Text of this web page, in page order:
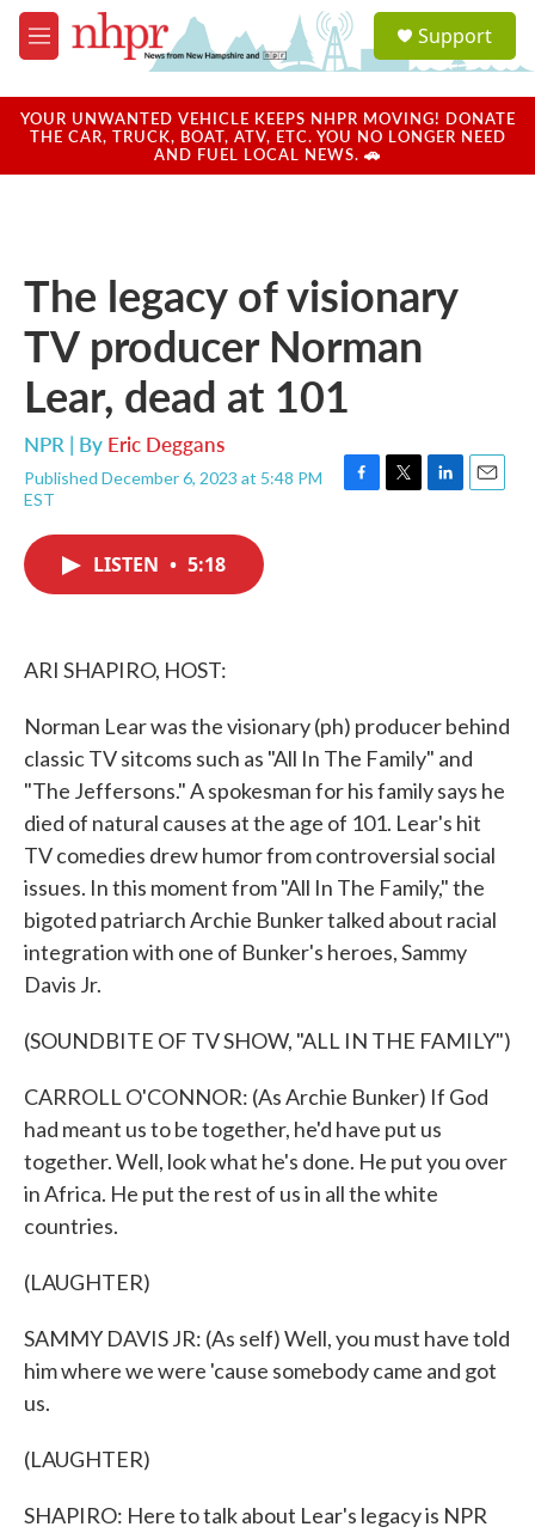
Skip to main content
M
e
u
a
u
Support
YOUR UNWANTED VEHICLE KEEPS NHPR MOVING! DONATE
THE CAR, TRUCK, BOAT, ATV, ETC. YOU NO LONGER NEED
AND FUEL LOCAL NEWS. 🚗
The legacy of visionary
TV producer Norman
Lear, dead at 101
NPR | By Eric Deggans
Published December 6, 2023 at 5:48 PM
EST
F
T
L
E
LISTEN • 5:18
ARI SHAPIRO, HOST:
Norman Lear was the visionary (ph) producer behind
classic TV sitcoms such as "All In The Family" and
"The Jeffersons." A spokesman for his family says he
died of natural causes at the age of 101. Lear's hit
TV comedies drew humor from controversial social
issues. In this moment from "All In The Family," the
bigoted patriarch Archie Bunker talked about racial
integration with one of Bunker's heroes, Sammy
Davis Jr.
(SOUNDBITE OF TV SHOW, "ALL IN THE FAMILY")
CARROLL O'CONNOR: (As Archie Bunker) If God
had meant us to be together, he'd have put us
together. Well, look what he's done. He put you over
in Africa. He put the rest of us in all the white
countries.
(LAUGHTER)
SAMMY DAVIS JR: (As self) Well, you must have told
him where we were 'cause somebody came and got
us.
(LAUGHTER)
SHAPIRO: Here to talk about Lear's legacy is NPR